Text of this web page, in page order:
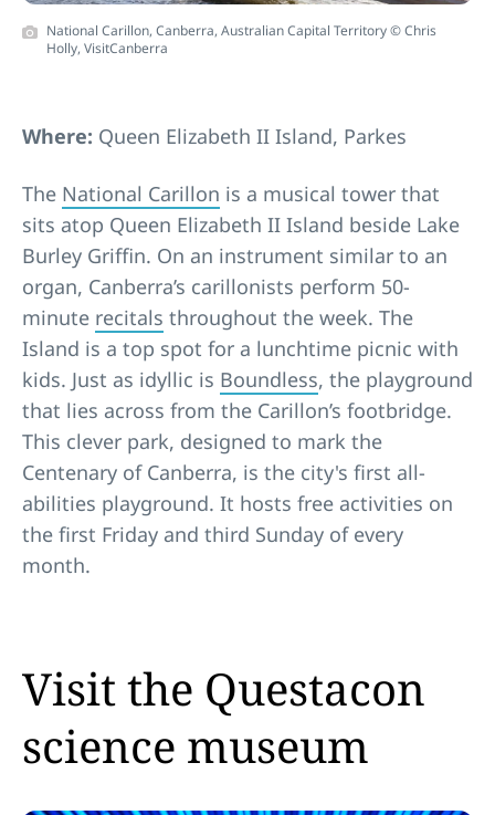
National Carillon, Canberra, Australian Capital Territory © Chris
Holly, VisitCanberra
Where: Queen Elizabeth II Island, Parkes
The National Carillon is a musical tower that
sits atop Queen Elizabeth II Island beside Lake
Burley Griffin. On an instrument similar to an
organ, Canberra’s carillonists perform 50-
minute recitals throughout the week. The
Island is a top spot for a lunchtime picnic with
kids. Just as idyllic is Boundless, the playground
that lies across from the Carillon’s footbridge.
This clever park, designed to mark the
Centenary of Canberra, is the city's first all-
abilities playground. It hosts free activities on
the first Friday and third Sunday of every
month.
Visit the Questacon
science museum